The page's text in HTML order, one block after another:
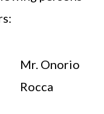
Mr. Onorio
Rocca